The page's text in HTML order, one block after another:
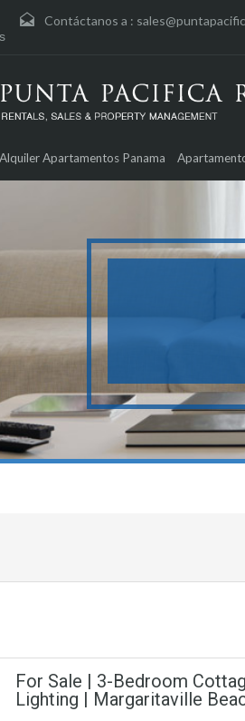
Contáctanos a :
Alquiler Apartamentos Panama
For Sale | 3-Bedroom
Lighting | Margaritaville